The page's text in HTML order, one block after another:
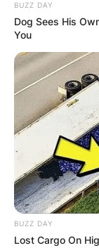
BUZZ DAY
Dog Sees His
You
BUZZ DAY
Lost Cargo On